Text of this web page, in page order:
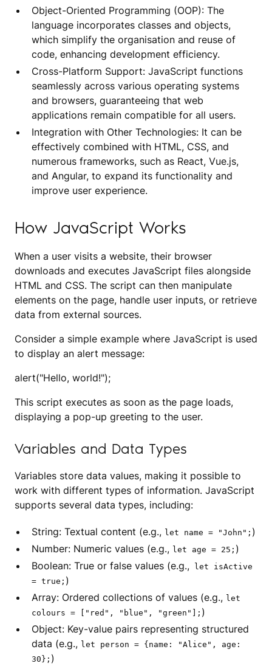
Object-Oriented Programming (OOP): The
language incorporates classes and objects,
which simplify the organisation and reuse of
code, enhancing development efficiency.
Cross-Platform Support: JavaScript functions
seamlessly across various operating systems
and browsers, guaranteeing that web
applications remain compatible for all users.
Integration with Other Technologies: It can be
effectively combined with HTML, CSS, and
numerous frameworks, such as React, Vue.js,
and Angular, to expand its functionality and
improve user experience.
How JavaScript Works
When a user visits a website, their browser
downloads and executes JavaScript files alongside
HTML and CSS. The script can then manipulate
elements on the page, handle user inputs, or retrieve
data from external sources.
Consider a simple example where JavaScript is used
to display an alert message:
alert("Hello, world!");
This script executes as soon as the page loads,
displaying a pop-up greeting to the user.
Variables and Data Types
Variables store data values, making it possible to
work with different types of information. JavaScript
supports several data types, including:
String: Textual content (e.g., let name = "John"; )
Number: Numeric values (e.g., let age = 25; )
Boolean: True or false values (e.g., let isActive
= true; )
Array: Ordered collections of values (e.g., let
colours = ["red", "blue", "green"]; )
Object: Key-value pairs representing structured
data (e.g., let person = {name: "Alice", age:
30}; )